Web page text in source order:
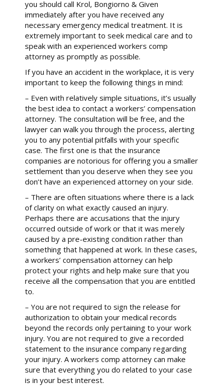
you should call Krol, Bongiorno & Given
immediately after you have received any
necessary emergency medical treatment. It is
extremely important to seek medical care and to
speak with an experienced workers comp
attorney as promptly as possible.
If you have an accident in the workplace, it is very
important to keep the following things in mind:
– Even with relatively simple situations, it’s usually
the best idea to contact a workers’ compensation
attorney. The consultation will be free, and the
lawyer can walk you through the process, alerting
you to any potential pitfalls with your specific
case. The first one is that the insurance
companies are notorious for offering you a smaller
settlement than you deserve when they see you
don’t have an experienced attorney on your side.
– There are often situations where there is a lack
of clarity on what exactly caused an injury.
Perhaps there are accusations that the injury
occurred outside of work or that it was merely
caused by a pre-existing condition rather than
something that happened at work. In these cases,
a workers’ compensation attorney can help
protect your rights and help make sure that you
receive all the compensation that you are entitled
to.
– You are not required to sign the release for
authorization to obtain your medical records
beyond the records only pertaining to your work
injury. You are not required to give a recorded
statement to the insurance company regarding
your injury. A workers comp attorney can make
sure that everything you do related to your case
is in your best interest.